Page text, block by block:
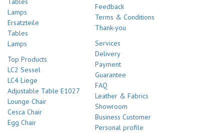
Lamps
Ersatzteile
Tables
Lamps
Top Products
LC2 Sessel
LC4 Liege
Adjustable Table E1027
Lounge Chair
Cesca Chair
Egg Chair
Feedback
Terms & Conditions
Thank-you
Services
Delivery
Payment
Guarantee
FAQ
Leather & Fabrics
Showroom
Business Customer
Personal profile